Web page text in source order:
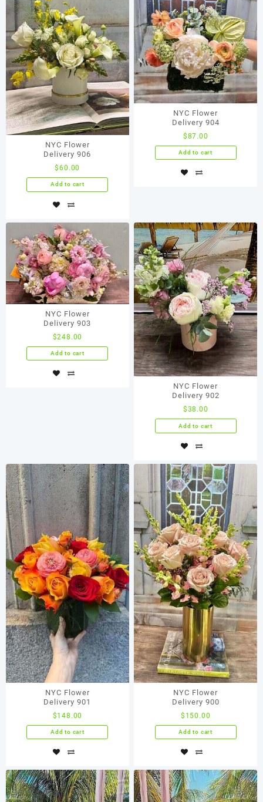
NYC Flower
Delivery 906
$60.00
Add to cart
NYC Flower
Delivery 904
$87.00
Add to cart
NYC Flower
Delivery 903
$248.00
Add to cart
NYC Flower
Delivery 902
$38.00
Add to cart
NYC Flower
Delivery 901
$148.00
Add to cart
NYC Flower
Delivery 900
$ 150.00
Add to cart